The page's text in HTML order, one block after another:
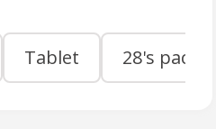
Tablet 28's pack